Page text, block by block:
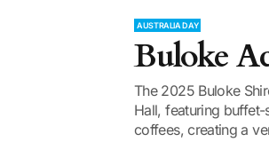
AUSTRALIA DAY
Buloke
The 2025 Buloke
Hall, featuring
coffees, creating a